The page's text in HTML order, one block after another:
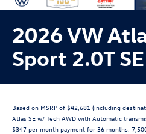
2026 VW
Sport 2.0T
Based on MSRP of $42,681 (including
Atlas SE w/ Tech AWD with Automatic
$347 per month payment for 36 months.